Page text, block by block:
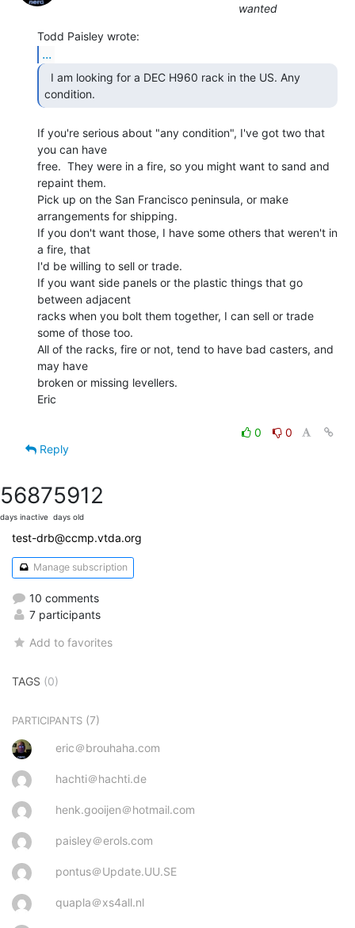
wanted
...
condition.
If you're serious about "any condition", I've got two that
you can have
free.  They were in a fire, so you might want to sand and
repaint them.
Pick up on the San Francisco peninsula, or make
arrangements for shipping.
If you don't want those, I have some others that weren't in
a fire, that
I'd be willing to sell or trade.
If you want side panels or the plastic things that go
between adjacent
racks when you bolt them together, I can sell or trade
some of those too.
All of the racks, fire or not, tend to have bad casters, and
may have
broken or missing levellers.
Eric
0
0
Reply
5687
days inactive
5912
days old
test-drb@ccmp.vtda.org
Manage subscription
10 comments
7 participants
Add to favorites
TAGS (0)
PARTICIPANTS (7)
eric＠brouhaha.com
hachti＠hachti.de
henk.gooijen＠hotmail.com
paisley＠erols.com
pontus＠Update.UU.SE
quapla＠xs4all.nl